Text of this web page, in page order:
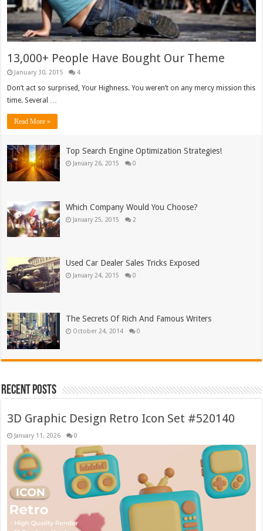
13,000+ People Have Bought Our Theme
January 30, 2015 4
Don’t act so surprised, Your Highness. You weren’t on any mercy mission this
time. Several …
Read More »
Top Search Engine Optimization Strategies!
January 26, 2015 0
Which Company Would You Choose?
January 25, 2015 2
Used Car Dealer Sales Tricks Exposed
January 24, 2015 0
The Secrets Of Rich And Famous Writers
October 24, 2014 0
Recent Posts
3D Graphic Design Retro Icon Set #520140
January 11, 2026 0